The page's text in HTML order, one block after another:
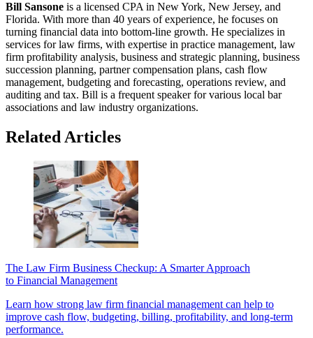
Bill Sansone is a licensed CPA in New York, New Jersey, and
Florida. With more than 40 years of experience, he focuses on
turning financial data into bottom-line growth. He specializes in
services for law firms, with expertise in practice management, law
firm profitability analysis, business and strategic planning, business
succession planning, partner compensation plans, cash flow
management, budgeting and forecasting, operations review, and
auditing and tax. Bill is a frequent speaker for various local bar
associations and law industry organizations.
Related Articles
The Law Firm Business Checkup: A Smarter Approach
to Financial Management
Learn how strong law firm financial management can help to
improve cash flow, budgeting, billing, profitability, and long-term
performance.